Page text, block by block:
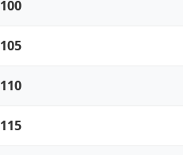
100
105
110
115